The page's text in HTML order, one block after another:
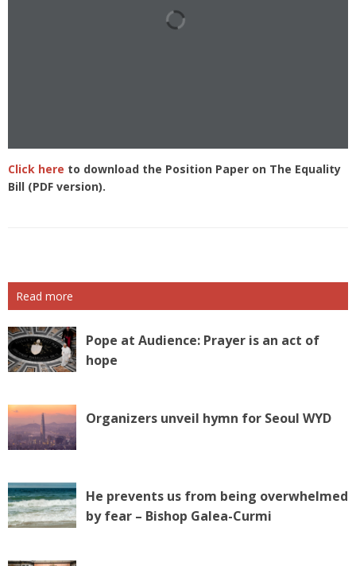
Click here to download the Position Paper on The Equality
Bill (PDF version).
Read more
Pope at Audience: Prayer is an act of
hope
Organizers unveil hymn for Seoul WYD
He prevents us from being overwhelmed
by fear – Bishop Galea-Curmi